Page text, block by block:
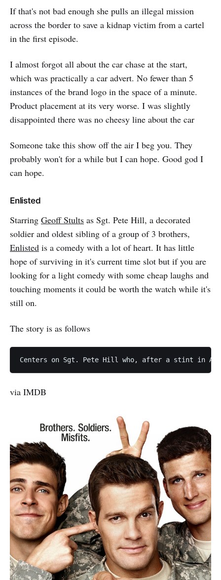
If that's not bad enough she pulls an illegal mission
across the border to save a kidnap victim from a cartel
in the first episode.
I almost forgot all about the car chase at the start,
which was practically a car advert. No fewer than 5
instances of the brand logo in the space of a minute.
Product placement at its very worse. I was slightly
disappointed there was no cheesy line about the car
Someone take this show off the air I beg you. They
probably won't for a while but I can hope. Good god I
can hope.
Enlisted
Starring Geoff Stults as Sgt. Pete Hill, a decorated
soldier and oldest sibling of a group of 3 brothers,
Enlisted is a comedy with a lot of heart. It has little
hope of surviving in it's current time slot but if you are
looking for a light comedy with some cheap laughs and
touching moments it could be worth the watch while it's
still on.
The story is as follows
via IMDB